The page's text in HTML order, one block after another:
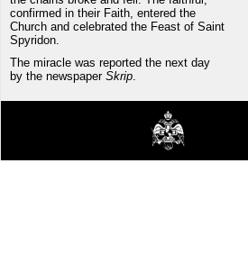
confirmed in their Faith, entered the
Church and celebrated the Feast of Saint
Spyridon.
The miracle was reported the next day
by the newspaper Skrip